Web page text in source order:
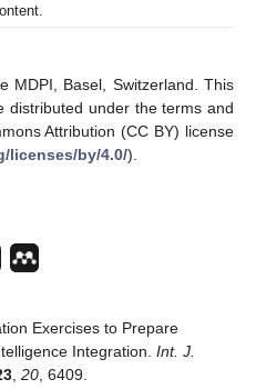
MDPI, Basel, Switzerland. This
distributed under the terms and
Attribution (CC BY) license
licenses/by/4.0/).
Exercises to Prepare
Integration. Int. J.
20 , 6409.